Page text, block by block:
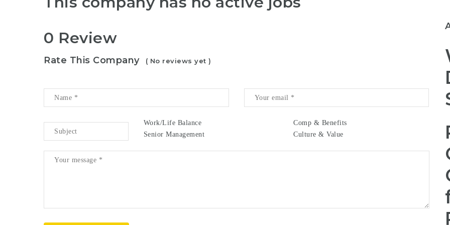
0 Review
Rate This Company ( No reviews yet )
Work/Life Balance
Comp & Benefits
Senior Management
Culture & Value